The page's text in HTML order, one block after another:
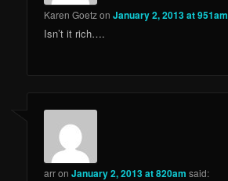
Karen GoetzonJanuary 2, 2013 at 951am
Isn’t it rich….
arronJanuary 2, 2013 at 820am said: